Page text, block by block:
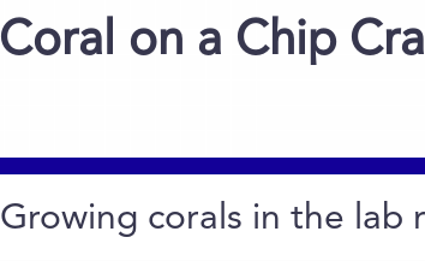
on a Chip
Growing corals in the lab